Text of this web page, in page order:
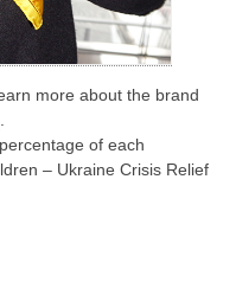
more about the brand
.
of each
– Ukraine Crisis Relief